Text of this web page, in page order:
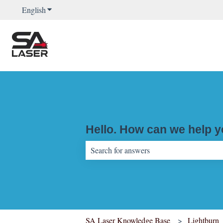
EnglishShow submenu for translations
Hello. How can we help
SA Laser Knowledge Base Lightburn